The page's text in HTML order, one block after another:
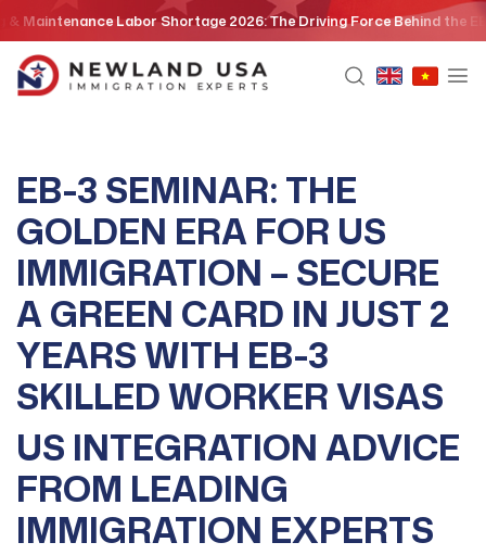
content
Labor Shortage 2026: The Driving Force Behind the EB3 Skilled
EB-3 SEMINAR: THE
GOLDEN ERA FOR US
IMMIGRATION – SECURE
A GREEN CARD IN JUST 2
YEARS WITH EB-3
SKILLED WORKER VISAS
US INTEGRATION ADVICE
FROM LEADING
IMMIGRATION EXPERTS